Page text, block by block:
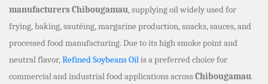
manufacturers Chibougamau, supplying oil widely used for
frying, baking, sautéing, margarine production, snacks, sauces, and
processed food manufacturing. Due to its high smoke point and
neutral flavor,Refined Soybeans Oilis a preferred choice for
commercial and industrial food applications acrossChibougamau.